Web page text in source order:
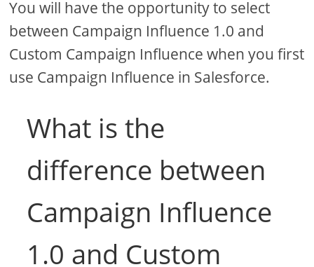
You will have the opportunity to select
between Campaign Influence 1.0 and
Custom Campaign Influence when you first
use Campaign Influence in Salesforce.
What is the
difference between
Campaign Influence
1.0 and Custom